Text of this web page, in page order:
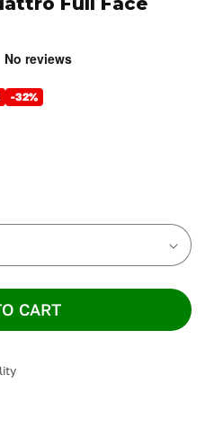
-32%
CART